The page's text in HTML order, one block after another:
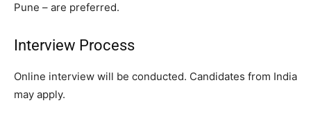
Pune – are preferred.
Interview Process
Online interview will be conducted. Candidates from India
may apply.